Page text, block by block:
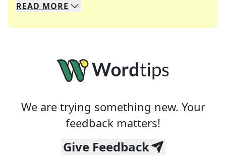
We specialize in solving many of your favorite
Whether you're a daily crossword enthusiast or
READ MORE
We are trying something new. Your
feedback matters!
Give Feedback